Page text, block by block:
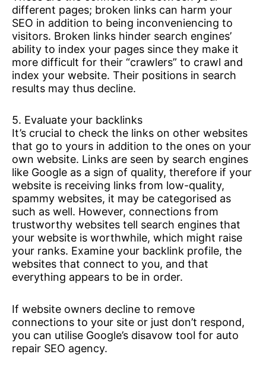
different pages; broken links can harm your
SEO in addition to being inconveniencing to
visitors. Broken links hinder search engines’
ability to index your pages since they make it
more difficult for their “crawlers” to crawl and
index your website. Their positions in search
results may thus decline.
5. Evaluate your backlinks
It’s crucial to check the links on other websites
that go to yours in addition to the ones on your
own website. Links are seen by search engines
like Google as a sign of quality, therefore if your
website is receiving links from low-quality,
spammy websites, it may be categorised as
such as well. However, connections from
trustworthy websites tell search engines that
your website is worthwhile, which might raise
your ranks. Examine your backlink profile, the
websites that connect to you, and that
everything appears to be in order.
If website owners decline to remove
connections to your site or just don’t respond,
you can utilise Google’s disavow tool for auto
repair SEO agency.